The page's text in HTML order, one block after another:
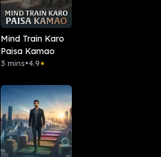
Mind Train Karo
Paisa Kamao
3 mins•4.9★